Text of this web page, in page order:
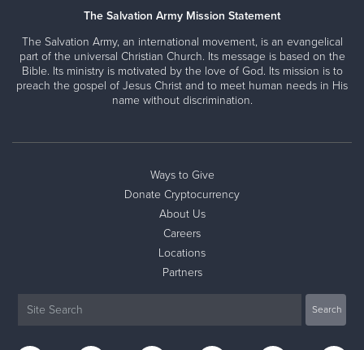
The Salvation Army Mission Statement
The Salvation Army, an international movement, is an evangelical
part of the universal Christian Church. Its message is based on the
Bible. Its ministry is motivated by the love of God. Its mission is to
preach the gospel of Jesus Christ and to meet human needs in His
name without discrimination.
Ways to Give
Donate Cryptocurrency
About Us
Careers
Locations
Partners